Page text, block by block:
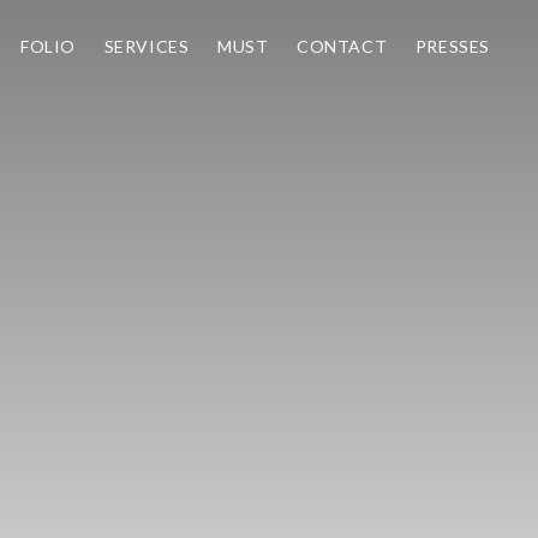
FOLIO SERVICES MUST CONTACT PRESSES